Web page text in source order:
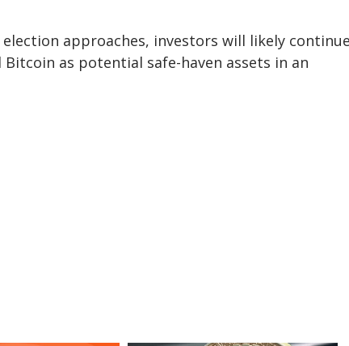
approaches, investors will likely
as potential safe-haven assets in an